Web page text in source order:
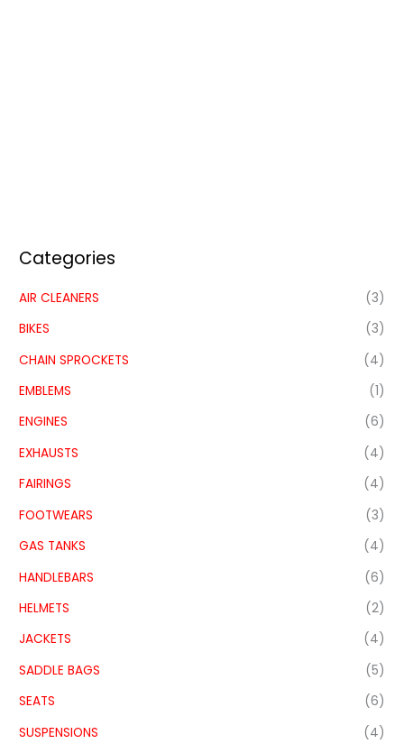
Categories
AIR CLEANERS
(3)
BIKES
(3)
CHAIN SPROCKETS
(4)
EMBLEMS
(1)
ENGINES
(6)
EXHAUSTS
(4)
FAIRINGS
(4)
FOOTWEARS
(3)
GAS TANKS
(4)
HANDLEBARS
(6)
HELMETS
(2)
JACKETS
(4)
SADDLE BAGS
(5)
SEATS
(6)
SUSPENSIONS
(4)